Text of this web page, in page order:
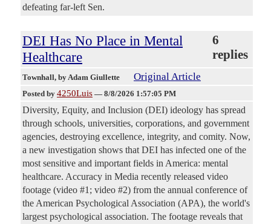
defeating far-left Sen.
DEI Has No Place in Mental
Healthcare
6
replies
Townhall, by Adam Giullette Original Article
Posted by 4250Luis — 8/8/2026 1:57:05 PM
Diversity, Equity, and Inclusion (DEI) ideology has spread
through schools, universities, corporations, and government
agencies, destroying excellence, integrity, and comity. Now,
a new investigation shows that DEI has infected one of the
most sensitive and important fields in America: mental
healthcare. Accuracy in Media recently released video
footage (video #1; video #2) from the annual conference of
the American Psychological Association (APA), the world's
largest psychological association. The footage reveals that